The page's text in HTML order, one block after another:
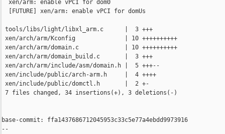
  xen/arm: enable vPCI for dom0
  [FUTURE] xen/arm: enable vPCI for domUs
tools/libs/light/libxl_arm.c      |  3 +++
xen/arch/arm/Kconfig              | 10 ++++++++++
xen/arch/arm/domain.c             | 10 ++++++++++
xen/arch/arm/domain_build.c       |  3 +++
xen/arch/arm/include/asm/domain.h |  5 +++--
xen/include/public/arch-arm.h     |  4 ++++
xen/include/public/domctl.h       |  2 +-
7 files changed, 34 insertions(+), 3 deletions(-)
base-commit: ffa1437686712045953c33c5e77a4ebdd9973916
--